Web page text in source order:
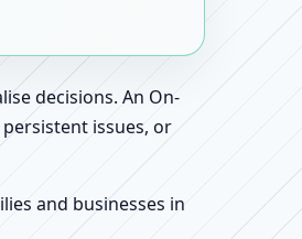
decisions. An On-
issues, or
and businesses in